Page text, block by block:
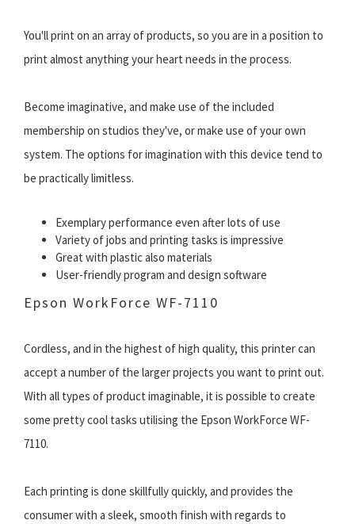
You'll print on an array of products, so you are in a position to
print almost anything your heart needs in the process.
Become imaginative, and make use of the included
membership on studios they've, or make use of your own
system. The options for imagination with this device tend to
be practically limitless.
Exemplary performance even after lots of use
Variety of jobs and printing tasks is impressive
Great with plastic also materials
User-friendly program and design software
Epson WorkForce WF-7110
Cordless, and in the highest of high quality, this printer can
accept a number of the larger projects you want to print out.
With all types of product imaginable, it is possible to create
some pretty cool tasks utilising the Epson WorkForce WF-
7110.
Each printing is done skillfully quickly, and provides the
consumer with a sleek, smooth finish with regards to